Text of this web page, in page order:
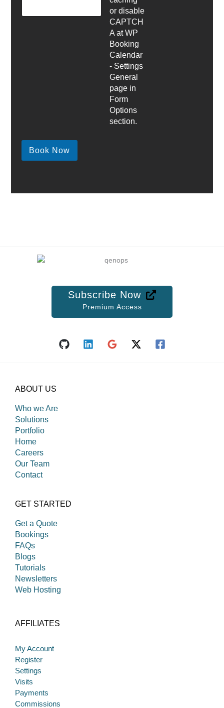
Subscribe Now
Premium Access
ABOUT US
Who we Are
Solutions
Portfolio
Home
Careers
Our Team
Contact
GET STARTED
Get a Quote
Bookings
FAQs
Blogs
Tutorials
Newsletters
Web Hosting
AFFILIATES
My Account
Register
Settings
Visits
Payments
Commissions